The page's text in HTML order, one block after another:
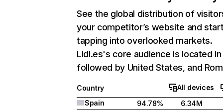
See the global distribution of
your competitor’s website and
tapping into overlooked markets.
Lidl.es's core audience is located in
followed by United States, and
Country
All devices
Spain
94.78%
6.34M